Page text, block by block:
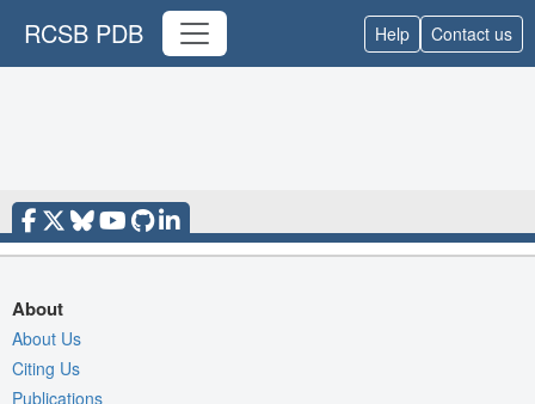
RCSB PDB Help Contact us
About
About Us
Citing Us
Publications